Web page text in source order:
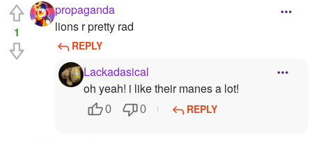
1
propaganda
lions r pretty rad
REPLY
Lackadasical
oh yeah! i like their manes a lot!
0 0 REPLY